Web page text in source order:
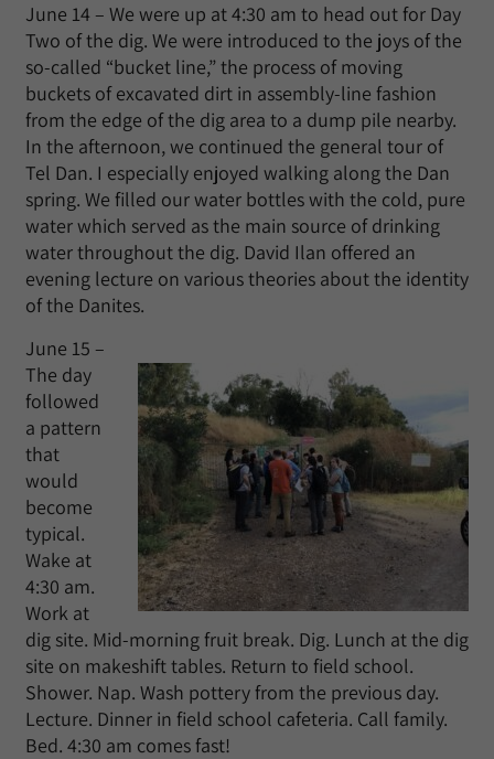
June 14 – We were up at 4:30 am to head out for Day
Two of the dig. We were introduced to the joys of the
so-called “bucket line,” the process of moving
buckets of excavated dirt in assembly-line fashion
from the edge of the dig area to a dump pile nearby.
In the afternoon, we continued the general tour of
Tel Dan. I especially enjoyed walking along the Dan
spring. We filled our water bottles with the cold, pure
water which served as the main source of drinking
water throughout the dig. David Ilan offered an
evening lecture on various theories about the identity
of the Danites.
June 15 –
The day
followed
a pattern
that
would
become
typical.
Wake at
4:30 am.
Work at
dig site. Mid-morning fruit break. Dig. Lunch at the dig
site on makeshift tables. Return to field school.
Shower. Nap. Wash pottery from the previous day.
Lecture. Dinner in field school cafeteria. Call family.
Bed. 4:30 am comes fast!